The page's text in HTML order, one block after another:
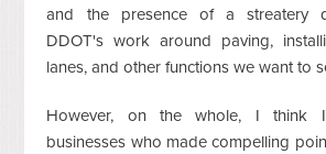
and the presence of a streatery
DDOT's work around paving,
lanes, and other functions we want to
However, on the whole, I think
businesses who made compelling